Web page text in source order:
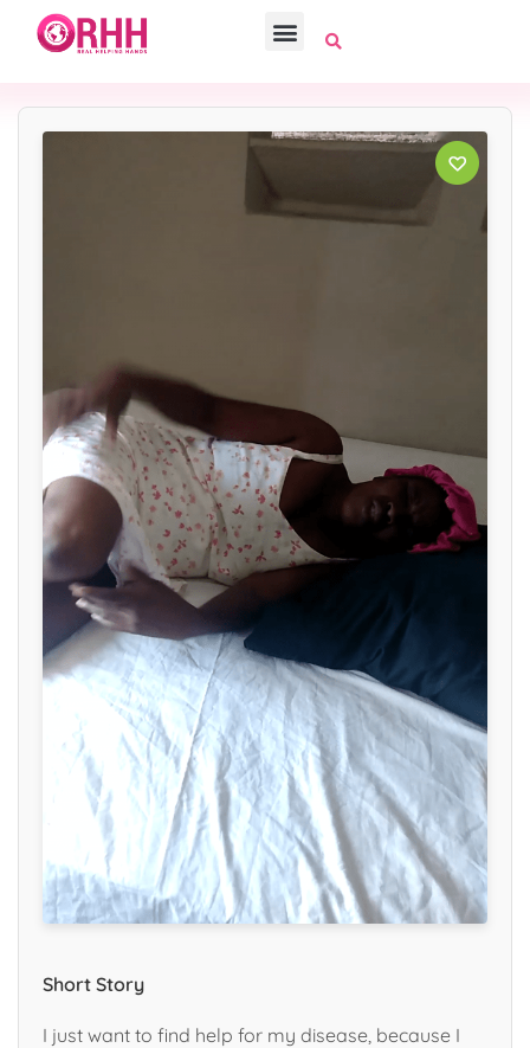
Short Story
I just want to find help for my disease, because I